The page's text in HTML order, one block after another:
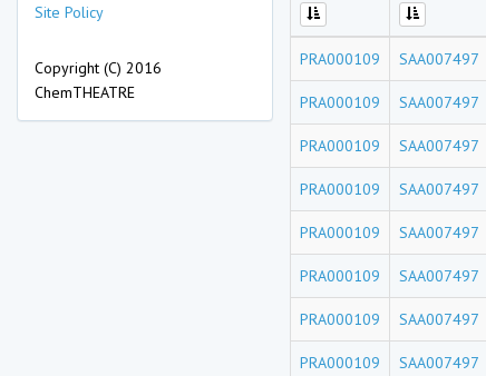
Site Policy
Copyright (C) 2016
ChemTHEATRE
PRA000109 SAA007497
PRA000109 SAA007497
PRA000109 SAA007497
PRA000109 SAA007497
PRA000109 SAA007497
PRA000109 SAA007497
PRA000109 SAA007497
PRA000109 SAA007497